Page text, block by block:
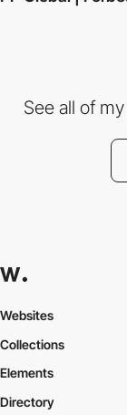
See all of
Websites
Collections
Elements
Directory